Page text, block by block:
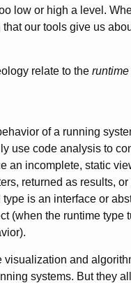
low or high a level.
our tools give us
relate to the runtime
of a running
use code analysis to
an incomplete, static
returned as results,
is an interface or
(when the runtime type
and
systems. But they